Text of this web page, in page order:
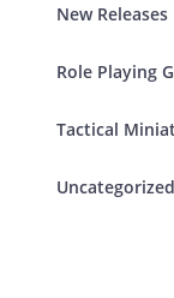
New Releases
Role Playing
Tactical
Uncategorized